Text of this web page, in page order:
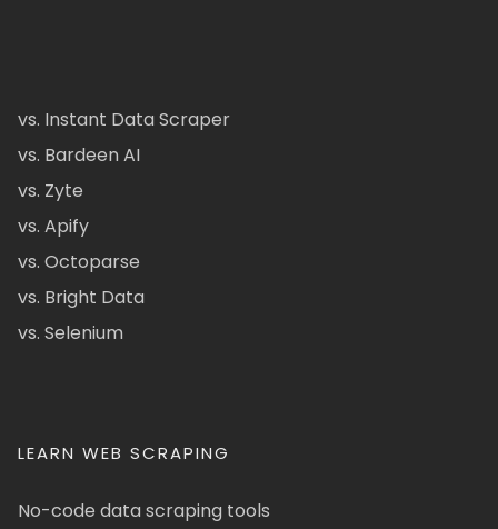
vs. Instant Data Scraper
vs. Bardeen AI
vs. Zyte
vs. Apify
vs. Octoparse
vs. Bright Data
vs. Selenium
LEARN WEB SCRAPING
No-code data scraping tools